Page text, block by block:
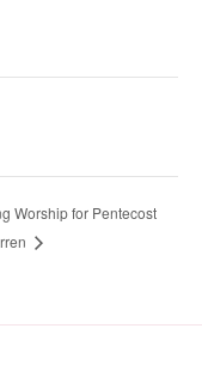
Worship for Pentecost